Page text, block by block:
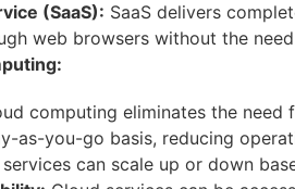
(SaaS): SaaS delivers
web browsers without the
computing eliminates the
as-you-go basis, reducing
can scale up or down